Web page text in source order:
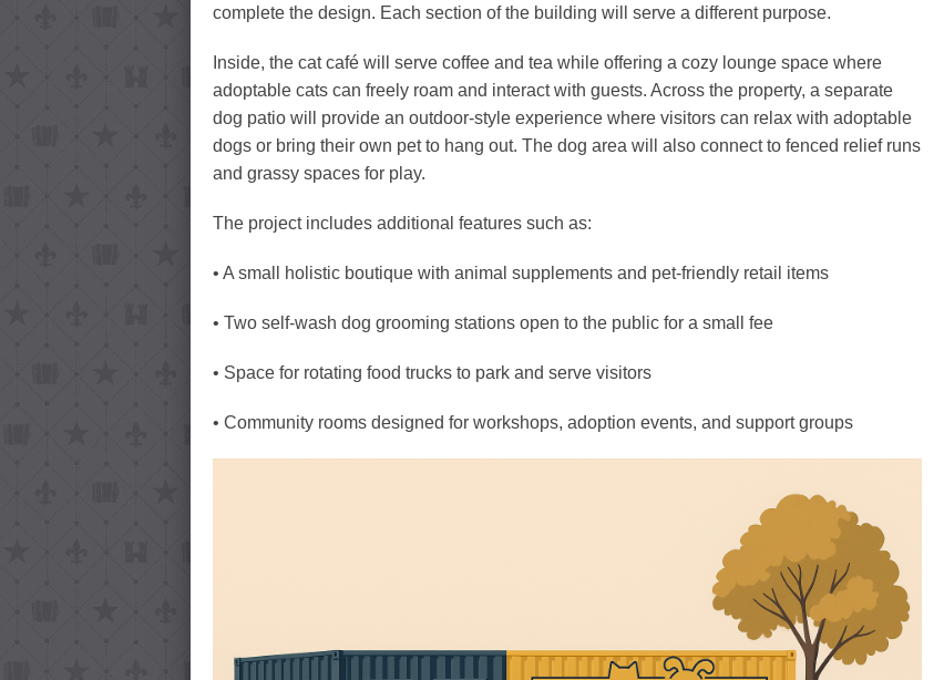
complete the design. Each section of the building will serve a different purpose.
Inside, the cat café will serve coffee and tea while offering a cozy lounge space where
adoptable cats can freely roam and interact with guests. Across the property, a separate
dog patio will provide an outdoor-style experience where visitors can relax with adoptable
dogs or bring their own pet to hang out. The dog area will also connect to fenced relief runs
and grassy spaces for play.
The project includes additional features such as:
• A small holistic boutique with animal supplements and pet-friendly retail items
• Two self-wash dog grooming stations open to the public for a small fee
• Space for rotating food trucks to park and serve visitors
• Community rooms designed for workshops, adoption events, and support groups